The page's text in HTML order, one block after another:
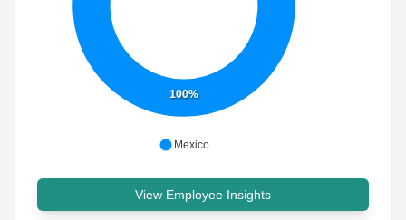
100%
Mexico
View Employee Insights